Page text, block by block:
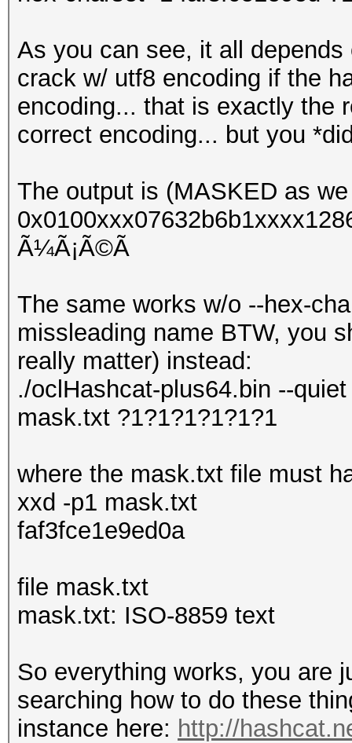
As you can see, it all
crack w/ utf8 encoding if the
encoding... that is exactly the
correct encoding... but you
The output is (MASKED as
Ã¼Ã¡Ã©Ã­
The same works w/o --hex-
missleading name BTW, you
really matter) instead:
./oclHashcat-plus64.bin --
mask.txt ?1?1?1?1?1?1
where the mask.txt file must
xxd -p1 mask.txt
faf3fce1e9ed0a
file mask.txt
mask.txt: ISO-8859 text
So everything works, you are
searching how to do these
instance here: http://